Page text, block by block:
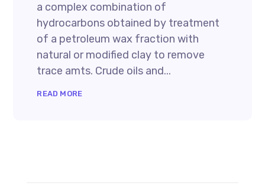
a complex combination of
hydrocarbons obtained by treatment
of a petroleum wax fraction with
natural or modified clay to remove
trace amts. Crude oils and...
READ MORE